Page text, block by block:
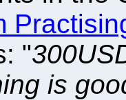
"
is